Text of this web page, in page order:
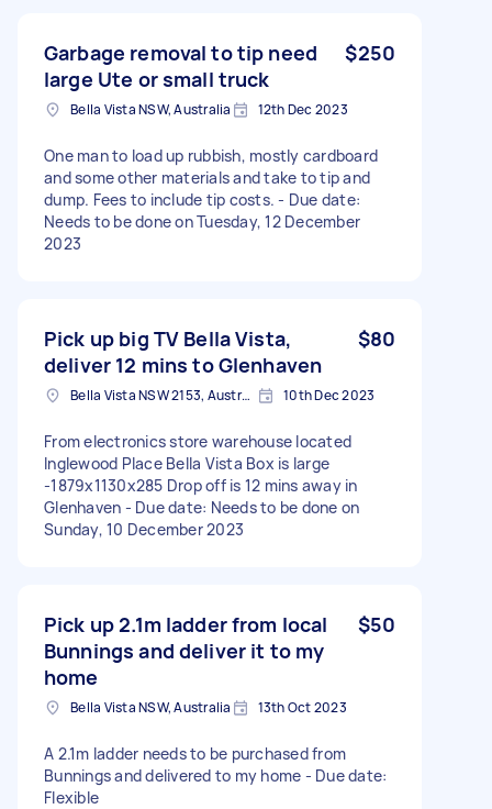
Garbage removal to tip need
large Ute or small truck
$250
Bella Vista NSW, Australia 12th Dec 2023
One man to load up rubbish, mostly cardboard
and some other materials and take to tip and
dump. Fees to include tip costs. - Due date:
Needs to be done on Tuesday, 12 December
2023
Pick up big TV Bella Vista,
deliver 12 mins to Glenhaven
$80
Bella Vista NSW 2153, Australia 10th Dec 2023
From electronics store warehouse located
Inglewood Place Bella Vista Box is large
-1879x1130x285 Drop off is 12 mins away in
Glenhaven - Due date: Needs to be done on
Sunday, 10 December 2023
Pick up 2.1m ladder from local
Bunnings and deliver it to my
home
$50
Bella Vista NSW, Australia 13th Oct 2023
A 2.1m ladder needs to be purchased from
Bunnings and delivered to my home - Due date:
Flexible